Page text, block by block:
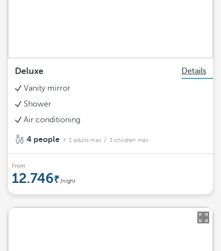
Deluxe
Details
Vanity mirror
Shower
Air conditioning
4 people 3 adults max. / 3 children max.
From
12.746 /night